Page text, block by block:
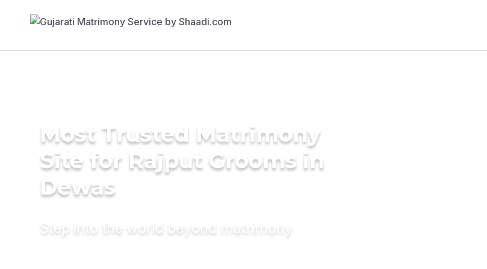
Most Trusted Matrimony
Site for Rajput Grooms in
Dewas
Step into the world beyond matrimony